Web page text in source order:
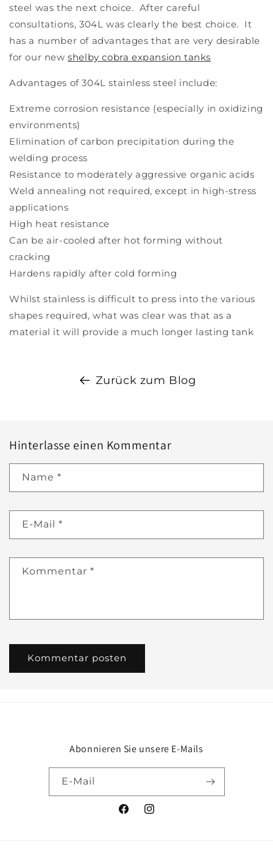
steel was the next choice. After careful
consultations, 304L was clearly the best choice. It
has a number of advantages that are very desirable
for our newshelby cobra expansion tanks
Advantages of 304L stainless steel include:
Extreme corrosion resistance (especially in oxidizing
environments)
Elimination of carbon precipitation during the
welding process
Resistance to moderately aggressive organic acids
Weld annealing not required, except in high-stress
applications
High heat resistance
Can be air-cooled after hot forming without
cracking
Hardens rapidly after cold forming
Whilst stainless is difficult to press into the various
shapes required, what was clear was that as a
material it will provide a much longer lasting tank
Zurück zum Blog
Hinterlasse einen Kommentar
Name *
E-Mail *
Kommentar *
Abonnieren Sie unsere E-Mails
E-Mail
FacebookInstagram